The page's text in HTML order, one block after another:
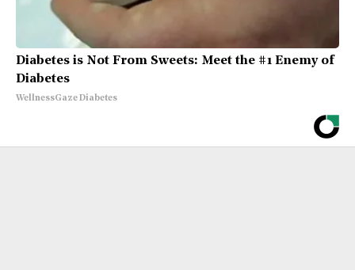
Diabetes is Not From Sweets: Meet the #1 Enemy of
Diabetes
WellnessGaze Diabetes